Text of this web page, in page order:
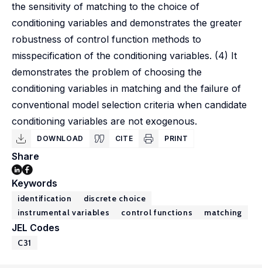
the sensitivity of matching to the choice of
conditioning variables and demonstrates the greater
robustness of control function methods to
misspecification of the conditioning variables. (4) It
demonstrates the problem of choosing the
conditioning variables in matching and the failure of
conventional model selection criteria when candidate
conditioning variables are not exogenous.
DOWNLOAD CITE PRINT
Share
Keywords
identification
discrete choice
instrumental variables
control functions matching
JEL Codes
C31